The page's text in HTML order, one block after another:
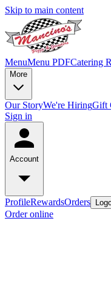
Skip to main content
MenuMenu PDFCatering
More
Our StoryWe're HiringGift
Sign in
Account
ProfileRewardsOrders
Order online